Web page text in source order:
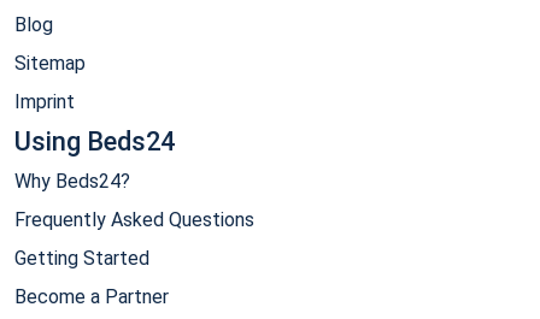
Blog
Sitemap
Imprint
Using Beds24
Why Beds24?
Frequently Asked Questions
Getting Started
Become a Partner